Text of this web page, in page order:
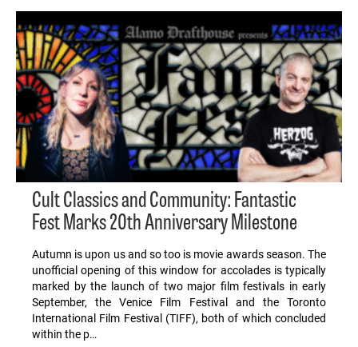
Cult Classics and Community: Fantastic
Fest Marks 20th Anniversary Milestone
Autumn is upon us and so too is movie awards season. The
unofficial opening of this window for accolades is typically
marked by the launch of two major film festivals in early
September, the Venice Film Festival and the Toronto
International Film Festival (TIFF), both of which concluded
within the p…